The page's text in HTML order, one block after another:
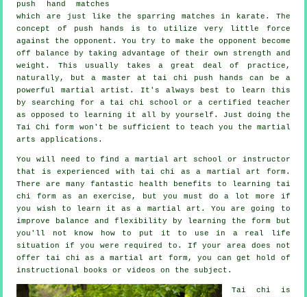
push hand matches
which are just like the sparring matches in
karate . The
concept of push hands is to utilize very little force
against the opponent. You try to make the opponent become
off balance by taking advantage of their own strength and
weight. This usually takes a great deal of practice,
naturally, but a master at tai chi push hands can be a
powerfulmartial artist . It's always best to learn this
by searching for a tai chi school or a certified teacher
as opposed to learning it all by yourself. Just doing the
Tai Chi form
won't be sufficient to teach you the martial
arts applications.
You will need to find a martial art school or instructor
that is experienced with tai chi as a martial art form.
There are many fantastic health benefits to learning tai
chi form as an exercise, but you must do a lot more if
you wish to learn it as a martial art. You are going to
improve balance and flexibility by learning the form but
you'll not know how to put it to use in a real life
situation if you were required to. If your area does not
offer tai chi as a martial art form, you can get hold of
instructional
books or videos on the subject.
Tai chi is